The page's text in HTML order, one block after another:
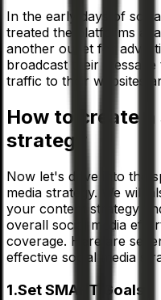
In the early days of
treated the platforms
another outlet for
broadcast their
traffic to their websites
How to create a
strategy
Now let's drive into the
media strategy. We will
your content strategy
overall social media
coverage. Here are
effective social media
1.Set SMART Goals: